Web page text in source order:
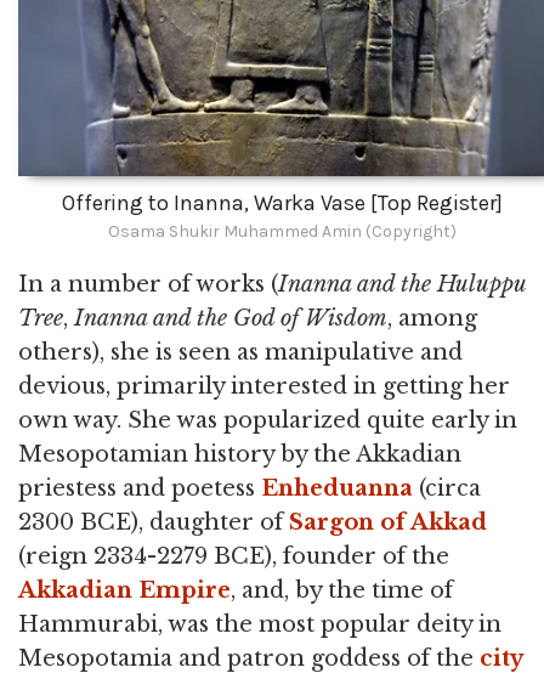
Offering to Inanna, Warka Vase [Top Register]
Osama Shukir Muhammed Amin (Copyright)
In a number of works (Inanna and the Huluppu
Tree,Inanna and the God of Wisdom, among
others), she is seen as manipulative and
devious, primarily interested in getting her
own way. She was popularized quite early in
Mesopotamian history by the Akkadian
priestess and poetess Enheduanna (circa
2300 BCE), daughter ofSargon of Akkad
(reign 2334-2279 BCE), founder of the
Akkadian Empire, and, by the time of
Hammurabi, was the most popular deity in
Mesopotamia and patron goddess of the city